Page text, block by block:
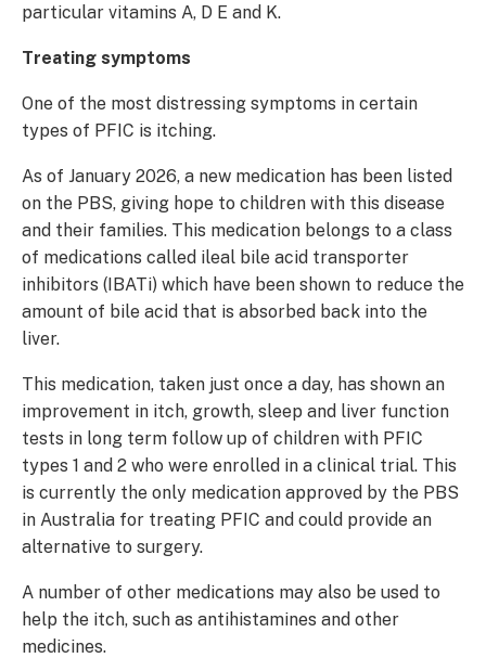
particular vitamins A, D E and K.
Treating symptoms
One of the most distressing symptoms in certain
types of PFIC is itching.
As of January 2026, a new medication has been listed
on the PBS, giving hope to children with this disease
and their families. This medication belongs to a class
of medications called ileal bile acid transporter
inhibitors (IBATi) which have been shown to reduce the
amount of bile acid that is absorbed back into the
liver.
This medication, taken just once a day, has shown an
improvement in itch, growth, sleep and liver function
tests in long term follow up of children with PFIC
types 1 and 2 who were enrolled in a clinical trial. This
is currently the only medication approved by the PBS
in Australia for treating PFIC and could provide an
alternative to surgery.
A number of other medications may also be used to
help the itch, such as antihistamines and other
medicines.